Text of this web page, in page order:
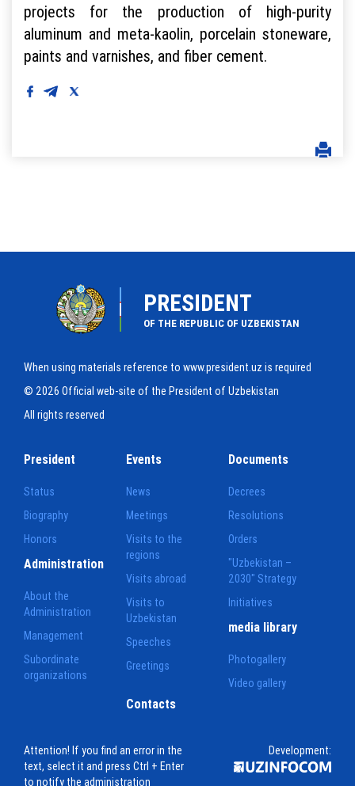
projects for the production of high-purity
aluminum and meta-kaolin, porcelain stoneware,
paints and varnishes, and fiber cement.
PRESIDENT
OF THE REPUBLIC OF UZBEKISTAN
When using materials reference to www.president.uz is required
© 2026 Official web-site of the President of Uzbekistan
All rights reserved
President
Status
Biography
Honors
Events
News
Meetings
Visits to the
regions
Visits abroad
Visits to
Uzbekistan
Speeches
Greetings
Documents
Decrees
Resolutions
Orders
"Uzbekistan –
2030" Strategy
Initiatives
Administration
About the
Administration
Management
Subordinate
organizations
media library
Photogallery
Video gallery
Contacts
Attention! If you find an error in the
text, select it and press Ctrl + Enter
to notify the administration
Development: